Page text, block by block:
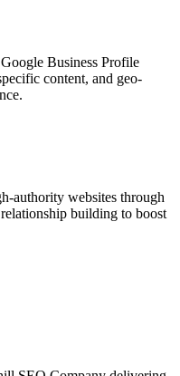
Business Profile
content, and geo-
authority websites through
building to boost